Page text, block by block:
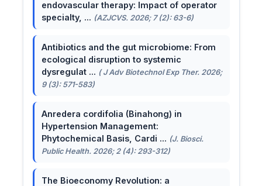
endovascular therapy: Impact of operator
specialty, ... (AZJCVS. 2026; 7 (2): 63-6)
Antibiotics and the gut microbiome: From
ecological disruption to systemic
dysregulat ... ( J Adv Biotechnol Exp Ther. 2026;
9 (3): 571-583)
Anredera cordifolia (Binahong) in
Hypertension Management:
Phytochemical Basis, Cardi ... (J. Biosci.
Public Health. 2026; 2 (4): 293-312)
The Bioeconomy Revolution: a